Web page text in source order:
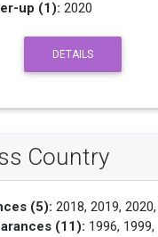
up (1): 2020
DETAILS
Country
(5): 2018, 2019,
(11): 1996,